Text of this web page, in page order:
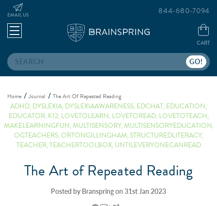
Search
EMAIL US
CART
844-680-7094
Home Journal The Art Of Repeated Reading
ADHD,DYSLEXIA,DYSLEXIAAWARENESS,EDCHAT,EDUCATION,
EDUCATOR,K12,LOVETOLEARN,LOVETOREAD,LOVETOTEACH,
MAKELEARNINGFUN,MULTISENSORY,MULTISENSORYEDUCATION,
OGTEACHERS,ORTONGILLINGHAM,STRUCTUREDLITERACY,
TEACHER,TEACHERTOOLBOX,UNTILEVERYONECANREAD
The Art of Repeated Reading
Posted by Branspring on 31st Jan 2023